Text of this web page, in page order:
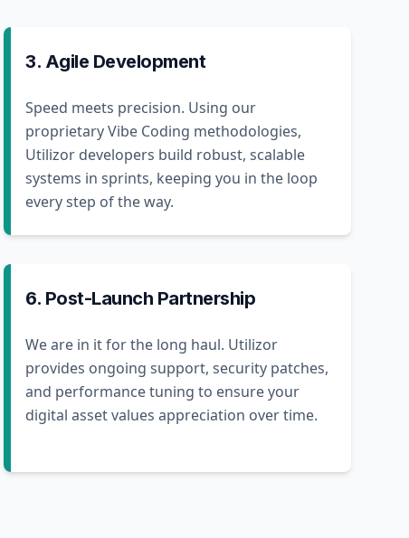
3. Agile Development
Speed meets precision. Using our
proprietary Vibe Coding methodologies,
Utilizor developers build robust, scalable
systems in sprints, keeping you in the loop
every step of the way.
6. Post-Launch Partnership
We are in it for the long haul. Utilizor
provides ongoing support, security patches,
and performance tuning to ensure your
digital asset values appreciation over time.